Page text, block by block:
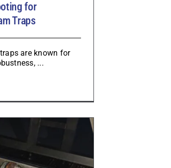
for
Traps
are known for
...